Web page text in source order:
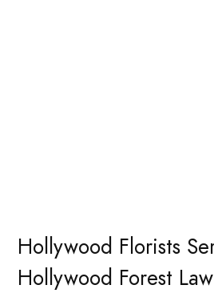
Hollywood Florists
Hollywood Forest